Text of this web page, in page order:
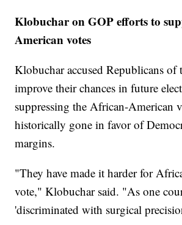
Klobuchar on GOP efforts to
American votes
Klobuchar accused Republicans of
improve their chances in future
suppressing the African-American
historically gone in favor of
margins.
"They have made it harder for
vote," Klobuchar said. "As one
'discriminated with surgical